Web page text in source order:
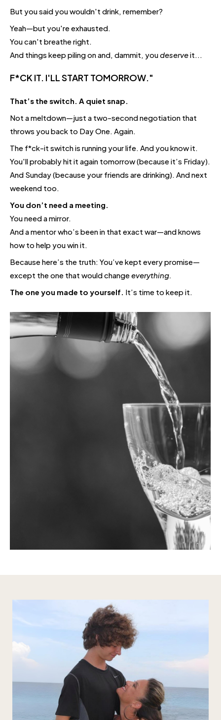
But you said you wouldn't drink, remember?
Yeah—but you're exhausted.
You can't breathe right.
And things keep piling on and, dammit, youdeserveit...
F*CK IT. I'LL START TOMORROW."
That’s the switch. A quiet snap.
Not a meltdown—just a two-second negotiation that
throws you back to Day One. Again.
The f*ck-it switch is running your life. And you know it.
You'll probably hit it again tomorrow (because it’s Friday).
And Sunday (because your friends are drinking). And next
weekend too.
You don’t need a meeting.
You need a mirror.
And a mentor who’s been in that exact war—and knows
how to help you win it.
Because here’s the truth: You’ve kept every promise—
except the one that would changeeverything.
The one you made to yourself. It’s time to keep it.